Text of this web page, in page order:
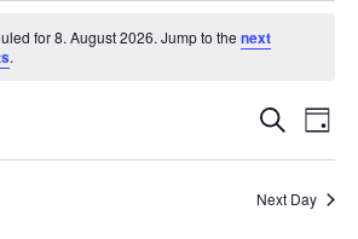
for 8. August 2026. Jump to thenext
.
and
Search
Day
Next Day